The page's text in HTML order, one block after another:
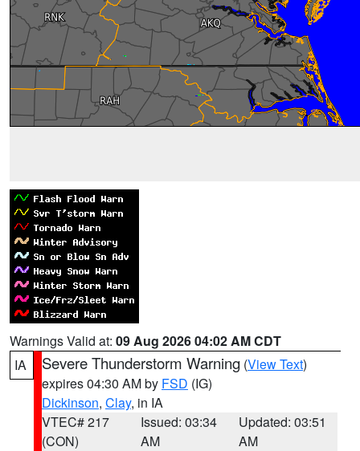
Warnings Valid at: 09 Aug 2026 04:02 AM CDT
IA
Severe Thunderstorm Warning (View Text)
expires 04:30 AM by FSD (IG)
Dickinson, Clay, in IA
VTEC# 217
(CON)
Issued: 03:34
AM
Updated: 03:51
AM